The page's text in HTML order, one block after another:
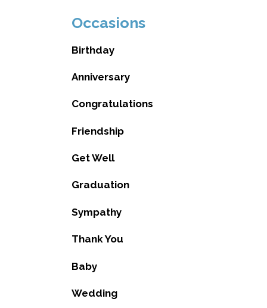
Occasions
Birthday
Anniversary
Congratulations
Friendship
Get Well
Graduation
Sympathy
Thank You
Baby
Wedding